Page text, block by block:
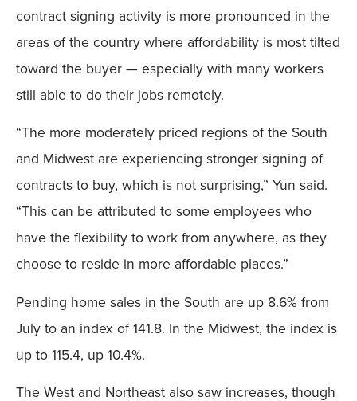
contract signing activity is more pronounced in the
areas of the country where affordability is most tilted
toward the buyer — especially with many workers
still able to do their jobs remotely.
“The more moderately priced regions of the South
and Midwest are experiencing stronger signing of
contracts to buy, which is not surprising,” Yun said.
“This can be attributed to some employees who
have the flexibility to work from anywhere, as they
choose to reside in more affordable places.”
Pending home sales in the South are up 8.6% from
July to an index of 141.8. In the Midwest, the index is
up to 115.4, up 10.4%.
The West and Northeast also saw increases, though